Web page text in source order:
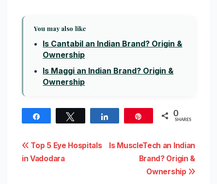
You may also like
Is Cantabil an Indian Brand? Origin &
Ownership
Is Maggi an Indian Brand? Origin &
Ownership
0
SHARES
Post
navigation
Is MuscleTech an Indian
Brand? Origin &
Ownership
Top 5 Eye Hospitals
in Vadodara